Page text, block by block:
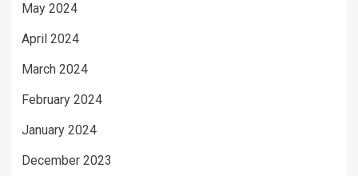
May 2024
April 2024
March 2024
February 2024
January 2024
December 2023